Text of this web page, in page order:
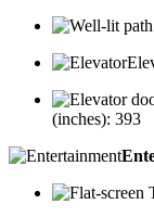
(inches): 393